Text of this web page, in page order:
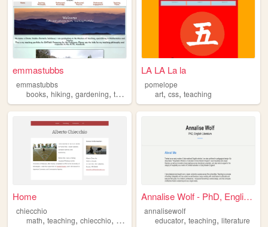
emmastubbs
emmastubbs
books, hiking, gardening, teaching
LA LA La la
pomelope
art,css,teaching
Home
chiecchio
math, teaching, chiecchio, alberto geometry
Annalise Wolf - PhD, English...
annalisewolf
educator,teaching,literature